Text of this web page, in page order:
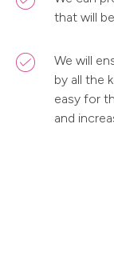
that will
We will
by all the
easy for
and